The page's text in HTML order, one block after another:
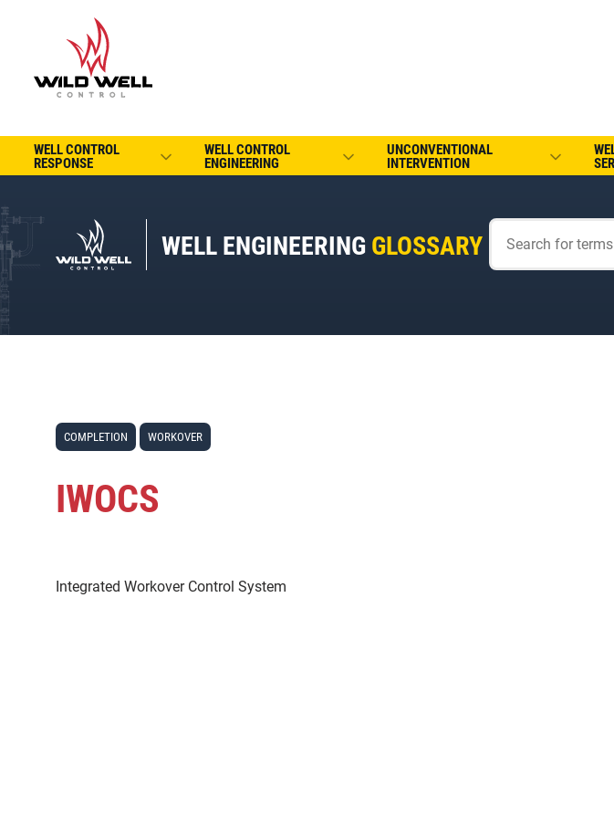
WELL CONTROL
RESPONSE
WELL CONTROL
ENGINEERING
UNCONVENTIONAL
INTERVENTION
WELL ENGINEERING GLOSSARY
COMPLETION WORKOVER
IWOCS
Integrated Workover Control System